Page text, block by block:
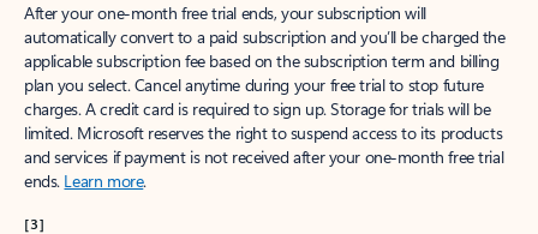
After your one-month free trial ends, your subscription will
automatically convert to a paid subscription and you’ll be charged the
applicable subscription fee based on the subscription term and billing
plan you select. Cancel anytime during your free trial to stop future
charges. A credit card is required to sign up. Storage for trials will be
limited. Microsoft reserves the right to suspend access to its products
and services if payment is not received after your one-month free trial
ends. Learn more.
[3]